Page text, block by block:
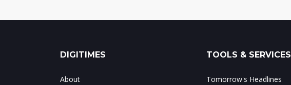
DIGITIMES
About
TOOLS & SERVICES
Tomorrow's Headlines